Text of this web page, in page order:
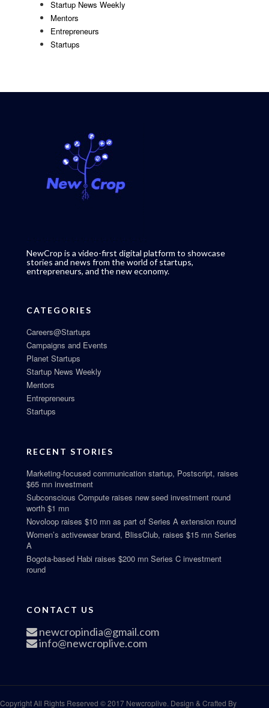
Startup News Weekly
Mentors
Entrepreneurs
Startups
NewCrop is a video-first digital platform to showcase
stories and news from the world of startups,
entrepreneurs, and the new economy.
CATEGORIES
Careers@Startups
Campaigns and Events
Planet Startups
Startup News Weekly
Mentors
Entrepreneurs
Startups
RECENT STORIES
Marketing-focused communication startup, Postscript, raises
$65 mn investment
Subconscious Compute raises new seed investment round
worth $1 mn
Novoloop raises $10 mn as part of Series A extension round
Women’s activewear brand, BlissClub, raises $15 mn Series
A
Bogota-based Habi raises $200 mn Series C investment
round
CONTACT US
newcropindia@gmail.com
info@newcroplive.com
Copyright All Rights Reserved © 2017 Newcroplive. Design & Crafted By